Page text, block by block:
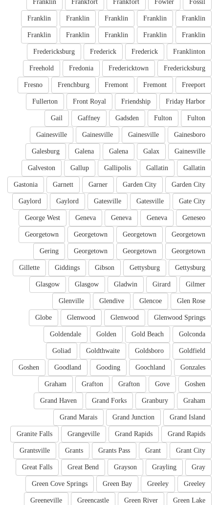
Fossil
Fowler
Frankfort
Frankfort
Franklin
Franklin
Franklin
Franklin
Franklin
Franklin
Franklin
Franklin
Franklin
Franklin
Franklin
Franklinton
Frederick
Frederick
Fredericksburg
Fredericksburg
Fredericktown
Fredonia
Freehold
Freeport
Fremont
Fremont
Frenchburg
Fresno
Friday Harbor
Friendship
Front Royal
Fullerton
Fulton
Fulton
Gadsden
Gaffney
Gail
Gainesboro
Gainesville
Gainesville
Gainesville
Gainesville
Galax
Galena
Galena
Galesburg
Gallatin
Gallatin
Gallipolis
Gallup
Galveston
Garden City
Garden City
Garner
Garnett
Gastonia
Gate City
Gatesville
Gatesville
Gaylord
Gaylord
Geneseo
Geneva
Geneva
Geneva
George West
Georgetown
Georgetown
Georgetown
Georgetown
Georgetown
Georgetown
Georgetown
Gering
Gettysburg
Gettysburg
Gibson
Giddings
Gillette
Gilmer
Girard
Gladwin
Glasgow
Glasgow
Glen Rose
Glencoe
Glendive
Glenville
Glenwood Springs
Glenwood
Glenwood
Globe
Golconda
Gold Beach
Golden
Goldendale
Goldfield
Goldsboro
Goldthwaite
Goliad
Gonzales
Goochland
Gooding
Goodland
Goshen
Goshen
Gove
Grafton
Grafton
Graham
Graham
Granbury
Grand Forks
Grand Haven
Grand Island
Grand Junction
Grand Marais
Grand Rapids
Grand Rapids
Grangeville
Granite Falls
Grant City
Grant
Grants Pass
Grants
Grantsville
Gray
Grayling
Grayson
Great Bend
Great Falls
Greeley
Greeley
Green Bay
Green Cove Springs
Green Lake
Green River
Greencastle
Greeneville